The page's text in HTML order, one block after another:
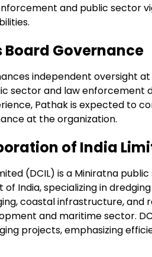
and public sector
Board Governance
independent oversight at
sector and law enforcement
Pathak is expected to
at the organization.
of India
(DCIL) is a Miniratna
of India, specializing in
coastal infrastructure, and
and maritime sector.
projects, emphasizing